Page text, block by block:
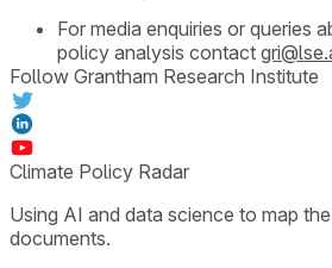
For media enquiries or queries
policy analysis contact
Follow Grantham Research Institute
Climate Policy Radar
Using AI and data science to map
documents.